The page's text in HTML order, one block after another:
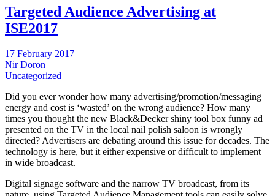
Targeted Audience Advertising at
ISE2017
17 February 2017
Nir Doron
Uncategorized
Did you ever wonder how many advertising/promotion/messaging
energy and cost is ‘wasted’ on the wrong audience? How many
times you thought the new Black&Decker shiny tool box funny ad
presented on the TV in the local nail polish saloon is wrongly
directed? Advertisers are debating around this issue for decades. The
technology is here, but it either expensive or difficult to implement
in wide broadcast.
Digital signage software and the narrow TV broadcast, from its